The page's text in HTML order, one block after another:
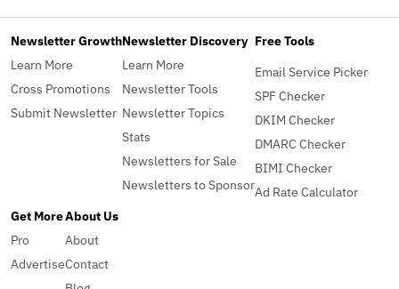
Newsletter Growth
Learn More
Cross Promotions
Submit Newsletter
Newsletter Discovery
Learn More
Newsletter Tools
Newsletter Topics
Stats
Newsletters for Sale
Newsletters to Sponsor
Free Tools
Email Service Picker
SPF Checker
DKIM Checker
DMARC Checker
BIMI Checker
Ad Rate Calculator
Get More
Pro
Advertise
About Us
About
Contact